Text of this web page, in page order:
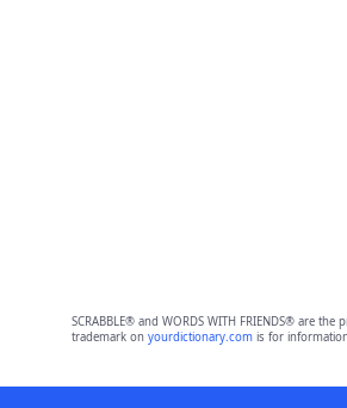
SCRABBLE® and WORDS WITH FRIENDS® are
trademark on yourdictionary.comis for